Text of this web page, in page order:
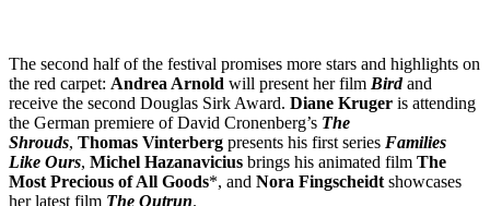
The second half of the festival promises more stars and highlights on
the red carpet: Andrea Arnold will present her film Birdand
receive the second Douglas Sirk Award. Diane Kruger is attending
the German premiere of David Cronenberg’s The
Shrouds, Thomas Vinterberg presents his first series Families
Like Ours, Michel Hazanavicius brings his animated film The
Most Precious of All Goods*, and Nora Fingscheidt showcases
her latest film The Outrun.